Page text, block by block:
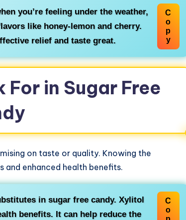
you’re feeling under the weather,
like honey-lemon and cherry.
relief and taste great.
C
o
p
y
in Sugar Free
on taste or quality. Knowing the
and enhanced health benefits.
in sugar free candy. Xylitol
benefits. It can help reduce the
C
o